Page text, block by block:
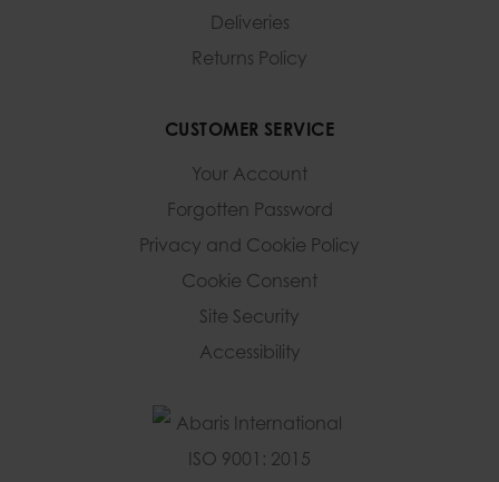
Deliveries
Returns Policy
CUSTOMER SERVICE
Your Account
Forgotten Password
Privacy and Cookie Policy
Cookie Consent
Site Security
Accessibility